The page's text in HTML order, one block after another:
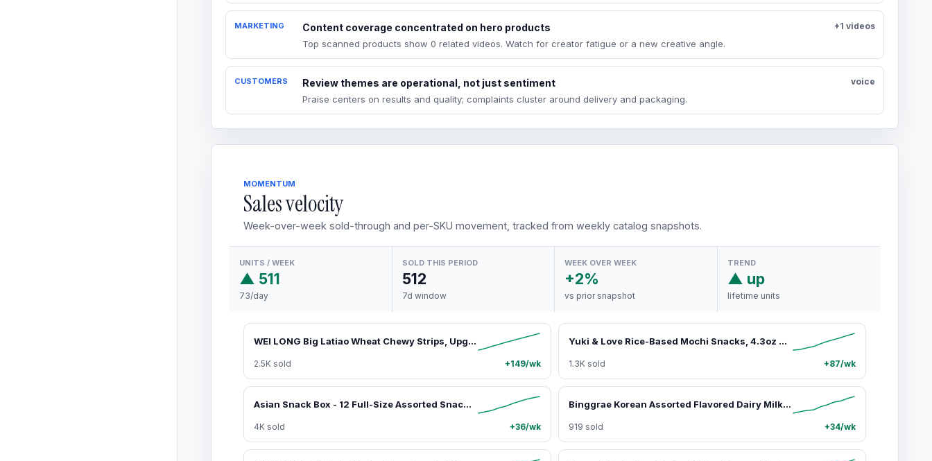
MARKETING Content coverage concentrated on hero products
Top scanned products show 0 related videos. Watch for creator fatigue or a new creative angle.
+1 videos
CUSTOMERS Review themes are operational, not just sentiment
Praise centers on results and quality; complaints cluster around delivery and packaging.
voice
MOMENTUM
Sales velocity
Week-over-week sold-through and per-SKU movement, tracked from weekly catalog snapshots.
UNITS / WEEK
▲ 511
73/day
SOLD THIS PERIOD
512
7d window
WEEK OVER WEEK
+2%
vs prior snapshot
TREND
▲ up
lifetime units
WEI LONG Big Latiao Wheat Chewy Strips, Upgraded Size from 106g to 150g Hot & Spicy with Little Sweetness, Traditonal Chinese Snack [Strong Aroma, Special Taste & Texture] Multiple Size 1 pack, 5 packs, and New Big Bag 430g, Spice, Flavor
2.5K sold +149/wk
Yuki & Love Rice-Based Mochi Snacks, 4.3oz Sweet Ambient Ready-to-Eat Snacks - Unique, Viral Candy with Pistachio & Dubai Chocolate, Tiramisu, Strawberry Cheese, Salted Caramel, Vanilla, Brownie, Hazelnut, Cookies & Cream, Coconut Flavors, Unique Snacks,s
1.3K sold +87/wk
Asian Snack Box - 12 Full-Size Assorted Snack Packs, 4-5lbs Random Surprise Set, Sweet/Savory/Salt-Infused Treats (Candy, Jellies, Gummies, Rice Crackers, Chips, Beverages), 99 Ranch Market Bulk Gift Items Ready-to-Eat Ambient Food Bundle
4K sold +36/wk
Binggrae Korean Assorted Flavored Dairy Milk Drinks - 6 Packs (6.8oz Each), 6 Tastes (Banana, Strawberry, Melon, Coffee, Taro, Vanilla), Smooth Creamy Texture, Rich Sweet Asian Beverage, All-Age Snack
919 sold +34/wk